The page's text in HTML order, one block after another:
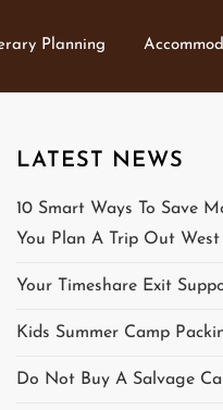
Planning
LATEST NEWS
10 Smart Ways To Save
You Plan A Trip Out West
Your Timeshare Exit
Kids Summer Camp
Do Not Buy A Salvage